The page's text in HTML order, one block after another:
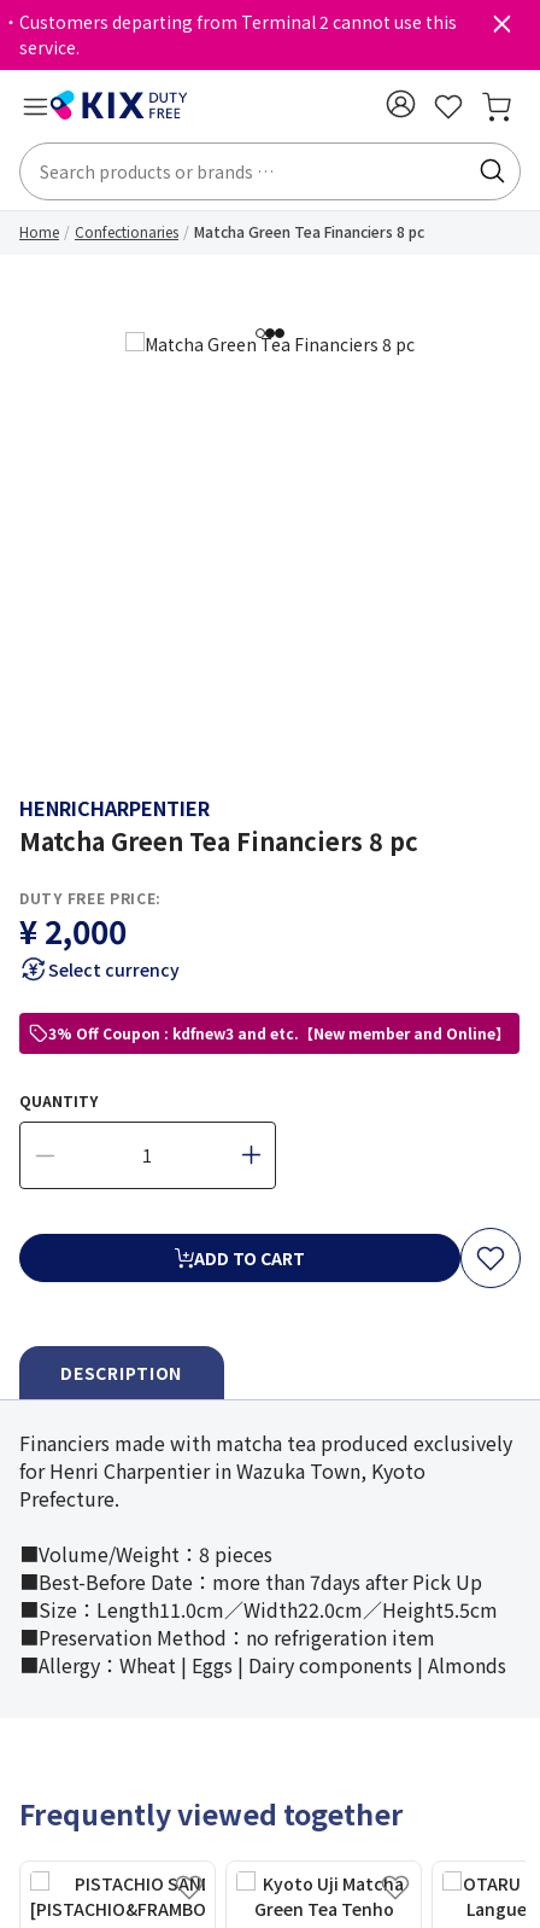
・Customers departing from Terminal 2 cannot use this
service.
Home Confectionaries Matcha Green Tea Financiers 8 pc
123
HENRICHARPENTIER
Matcha Green Tea Financiers 8 pc
DUTY FREE PRICE:
¥ 2,000
Select currency
3% Off Coupon : kdfnew3 and etc.【New member and Online】
QUANTITY
ADD TO CART
DESCRIPTION
Financiers made with matcha tea produced exclusively
for Henri Charpentier in Wazuka Town, Kyoto
Prefecture.
■Volume/Weight：8 pieces
■Best-Before Date：more than 7days after Pick Up
■Size：Length11.0cm／Width22.0cm／Height5.5cm
■Preservation Method：no refrigeration item
■Allergy：Wheat | Eggs | Dairy components | Almonds
Frequently viewed together